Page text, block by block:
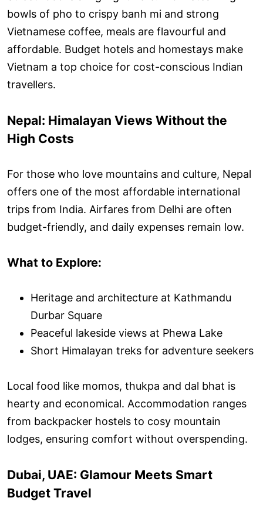
bowls of pho to crispy banh mi and strong
Vietnamese coffee, meals are flavourful and
affordable. Budget hotels and homestays make
Vietnam a top choice for cost-conscious Indian
travellers.
Nepal: Himalayan Views Without the
High Costs
For those who love mountains and culture, Nepal
offers one of the most affordable international
trips from India. Airfares from Delhi are often
budget-friendly, and daily expenses remain low.
What to Explore:
Heritage and architecture at Kathmandu
Durbar Square
Peaceful lakeside views at Phewa Lake
Short Himalayan treks for adventure seekers
Local food like momos, thukpa and dal bhat is
hearty and economical. Accommodation ranges
from backpacker hostels to cosy mountain
lodges, ensuring comfort without overspending.
Dubai, UAE: Glamour Meets Smart
Budget Travel